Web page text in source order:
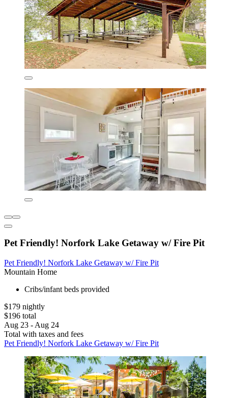
Pet Friendly! Norfork Lake Getaway w/ Fire Pit
Pet Friendly! Norfork Lake Getaway w/ Fire Pit
Mountain Home
Cribs/infant beds provided
$179 nightly
$196 total
Aug 23 - Aug 24
Total with taxes and fees
Pet Friendly! Norfork Lake Getaway w/ Fire Pit